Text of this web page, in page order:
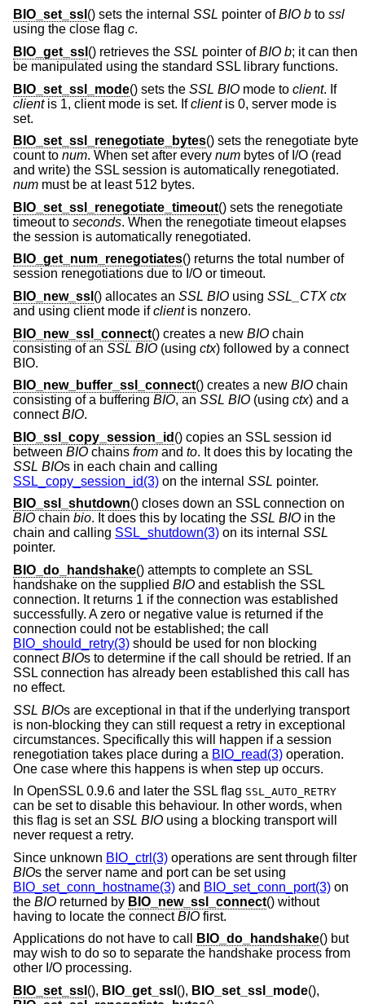
BIO_set_ssl () sets the internal SSL pointer ofBIO b to ssl
using the close flag c.
BIO_get_ssl () retrieves the SSL pointer ofBIO b; it can then
be manipulated using the standard SSL library functions.
BIO_set_ssl_mode() sets the SSL BIO mode to client. If
clientis 1, client mode is set. Ifclientis 0, server mode is
set.
BIO_set_ssl_renegotiate_bytes() sets the renegotiate byte
count to num. When set after every num bytes of I/O (read
and write) the SSL session is automatically renegotiated.
num must be at least 512 bytes.
BIO_set_ssl_renegotiate_timeout() sets the renegotiate
timeout to seconds. When the renegotiate timeout elapses
the session is automatically renegotiated.
BIO_get_num_renegotiates() returns the total number of
session renegotiations due to I/O or timeout.
BIO_new_ssl () allocates an SSL BIO using SSL_CTX ctx
and using client mode ifclientis nonzero.
BIO_new_ssl_connect() creates a new BIO chain
consisting of an SSL BIO (using ctx) followed by a connect
BIO.
BIO_new_buffer_ssl_connect() creates a new BIO chain
consisting of a buffering BIO, an SSL BIO (using ctx) and a
connectBIO.
BIO_ssl_copy_session_id () copies an SSL session id
between BIO chains from and to. It does this by locating the
SSL BIOs in each chain and calling
SSL_copy_session_id(3) on the internal SSL pointer.
BIO_ssl_shutdown() closes down an SSL connection on
BIO chain bio. It does this by locating the SSL BIO in the
chain and calling SSL_shutdown(3) on its internal SSL
pointer.
BIO_do_handshake() attempts to complete an SSL
handshake on the supplied BIO and establish the SSL
connection. It returns 1 if the connection was established
successfully. A zero or negative value is returned if the
connection could not be established; the call
BIO_should_retry(3) should be used for non blocking
connectBIOs to determine if the call should be retried. If an
SSL connection has already been established this call has
no effect.
SSL BIOs are exceptional in that if the underlying transport
is non-blocking they can still request a retry in exceptional
circumstances. Specifically this will happen if a session
renegotiation takes place during a BIO_read(3) operation.
One case where this happens is when step up occurs.
In OpenSSL 0.9.6 and later the SSL flag SSL_AUTO_RETRY
can be set to disable this behaviour. In other words, when
this flag is set an SSL BIO using a blocking transport will
never request a retry.
Since unknown BIO_ctrl(3) operations are sent through filter
BIOs the server name and port can be set using
BIO_set_conn_hostname(3) and BIO_set_conn_port(3) on
the BIO returned by BIO_new_ssl_connect() without
having to locate the connectBIO first.
Applications do not have to call
BIO_do_handshake() but
may wish to do so to separate the handshake process from
other I/O processing.
BIO_set_ssl (), BIO_get_ssl (), BIO_set_ssl_mode(),